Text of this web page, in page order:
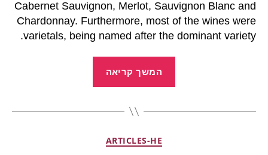
Cabernet Sauvignon, Merlot, Sauvignon Blanc and
Chardonnay. Furthermore, most of the wines were
varietals, being named after the dominant variety.
המשך קריאה
ARTICLES-HE